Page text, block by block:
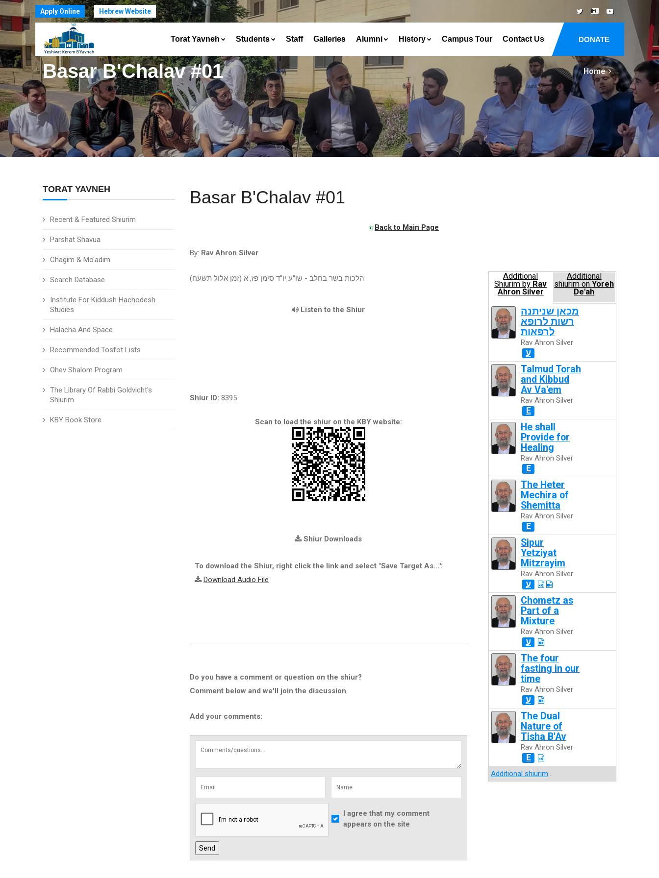
Apply Online Hebrew Website
DONATE
Torat Yavneh Students Staff Galleries Alumni History Campus Tour Contact Us
Basar B'Chalav #01 Home
TORAT YAVNEH
Recent & Featured Shiurim
Parshat Shavua
Chagim & Mo'adim
Search Database
Institute For Kiddush Hachodesh
Studies
Halacha And Space
Recommended Tosfot Lists
Ohev Shalom Program
The Library Of Rabbi Goldvicht's
Shiurim
KBY Book Store
Basar B'Chalav #01
Back to Main Page
By: Rav Ahron Silver
הלכות בשר בחלב - שו"ע יו"ד סימן פז, א (זמן אלול תשעח)
Listen to the Shiur
Shiur ID: 8395
Scan to load the shiur on the KBY website:
Shiur Downloads
To download the Shiur, right click the link and select "Save Target As...":
Download Audio File
Do you have a comment or question on the shiur?
Comment below and we'll join the discussion
Add your comments:
I agree that my comment
appears on the site
Additional
Shiurim by Rav
Ahron Silver
Additional
shiurim onYoreh
De'ah
מכאן שניתנה
רשות לרופא
לרפאות
Rav Ahron Silver
ע
Talmud Torah
and Kibbud
Av Va'em
Rav Ahron Silver
E
He shall
Provide for
Healing
Rav Ahron Silver
E
The Heter
Mechira of
Shemitta
Rav Ahron Silver
E
Sipur
Yetziyat
Mitzrayim
Rav Ahron Silver
ע
Chometz as
Part of a
Mixture
Rav Ahron Silver
ע
The four
fasting in our
time
Rav Ahron Silver
ע
The Dual
Nature of
Tisha B'Av
Rav Ahron Silver
E
Additional shiurim...